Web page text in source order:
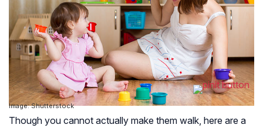
Image: Shutterstock
Though you cannot actually make them walk, here are a